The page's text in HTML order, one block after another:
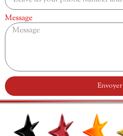
Message
Envoyer